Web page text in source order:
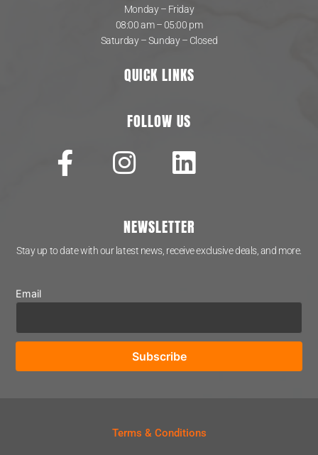
Monday – Friday
08:00 am – 05:00 pm
Saturday – Sunday – Closed
QUICK LINKS
FOLLOW US
NEWSLETTER
Stay up to date with our latest news, receive exclusive deals, and more.
Email
Terms & Conditions